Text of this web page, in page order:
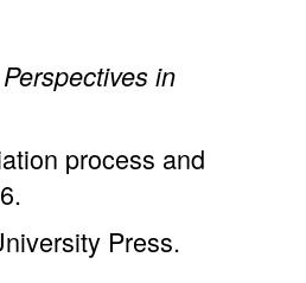
Perspectives in
process and
Press.